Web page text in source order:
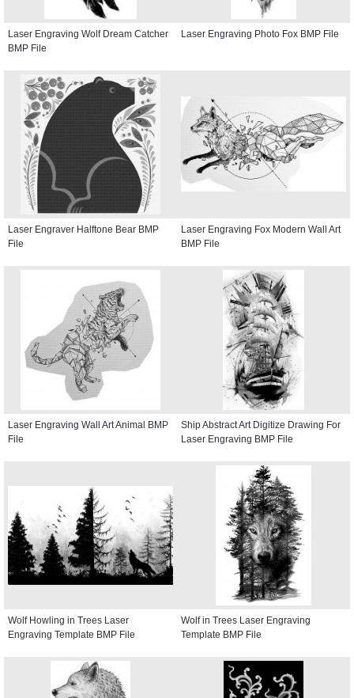
Laser Engraving Wolf Dream Catcher
BMP File
Laser Engraving Photo Fox BMP File
Laser Engraver Halftone Bear BMP
File
Laser Engraving Fox Modern Wall Art
BMP File
Laser Engraving Wall Art Animal BMP
File
Ship Abstract Art Digitize Drawing For
Laser Engraving BMP File
Wolf Howling in Trees Laser
Engraving Template BMP File
Wolf in Trees Laser Engraving
Template BMP File